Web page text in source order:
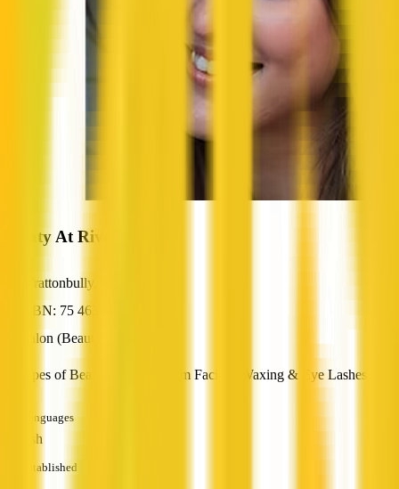
Beauty At Rivoli
Wrattonbully, SA
ABN: 75 463 592 441
Salon (Beauty / Nail / Hair)
All types of Beauty Services from Facials, Waxing & Eye Lashes
Languages
English
Established